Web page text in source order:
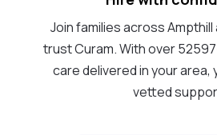
Join families across Ampthill
trust Curam. With over
care delivered in your area,
vetted